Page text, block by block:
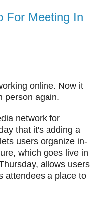
For Meeting In
online. Now it
person again.
network for
that it's adding a
users organize in-
which goes live in
allows users
attendees a place to